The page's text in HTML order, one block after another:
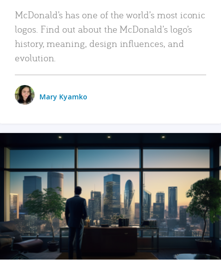
McDonald’s has one of the world’s most iconic
logos. Find out about the McDonald’s logo’s
history, meaning, design influences, and
evolution.
Mary Kyamko